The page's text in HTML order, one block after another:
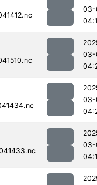
03-
03-
03-
03-